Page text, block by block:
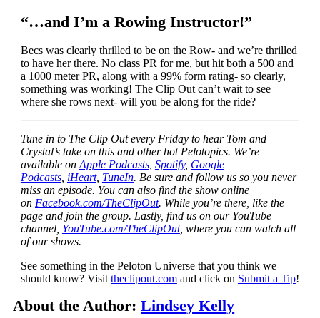
“…and I’m a Rowing Instructor!”
Becs was clearly thrilled to be on the Row- and we’re thrilled
to have her there. No class PR for me, but hit both a 500 and
a 1000 meter PR, along with a 99% form rating- so clearly,
something was working! The Clip Out can’t wait to see
where she rows next- will you be along for the ride?
Tune in to The Clip Out every Friday to hear Tom and
Crystal’s take on this and other hot Pelotopics. We’re
available on Apple Podcasts, Spotify, Google
Podcasts, iHeart, TuneIn. Be sure and follow us so you never
miss an episode. You can also find the show online
on Facebook.com/TheClipOut. While you’re there, like the
page and join the group. Lastly, find us on our YouTube
channel, YouTube.com/TheClipOut, where you can watch all
of our shows.
See something in the Peloton Universe that you think we
should know? Visit theclipout.comand click on Submit a Tip!
About the Author:Lindsey Kelly